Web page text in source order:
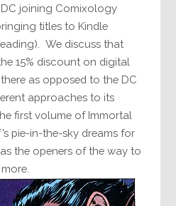
joining Comixology
titles to Kindle
We discuss that
15% discount on digital
as opposed to the DC
approaches to its
first volume of Immortal
pie-in-the-sky dreams for
the openers of the way to